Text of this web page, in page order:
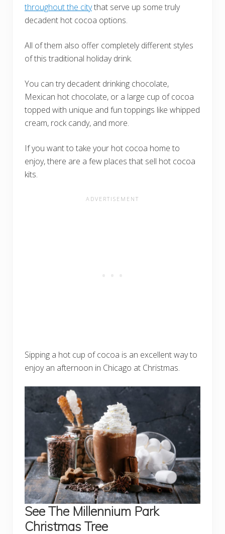
throughout the citythat serve up some truly
decadent hot cocoa options.
All of them also offer completely different styles
of this traditional holiday drink.
You can try decadent drinking chocolate,
Mexican hot chocolate, or a large cup of cocoa
topped with unique and fun toppings like whipped
cream, rock candy, and more.
If you want to take your hot cocoa home to
enjoy, there are a few places that sell hot cocoa
kits.
Sipping a hot cup of cocoa is an excellent way to
enjoy an afternoon in Chicago at Christmas.
See The Millennium Park
Christmas Tree